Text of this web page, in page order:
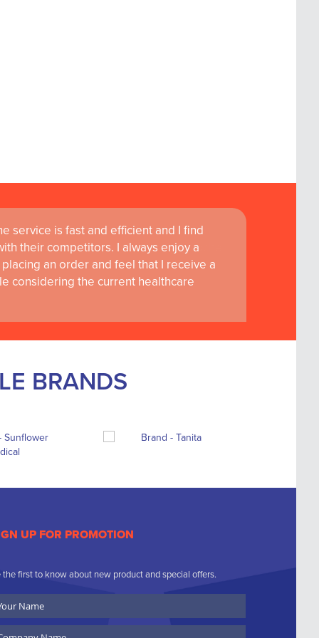
service is fast and efficient and I find
their competitors. I always enjoy a
an order and feel that I receive a
considering the current healthcare
customer service are instrumental in
and research at RCSI Adam F. Roche,
BRANDS
UP FOR PROMOTION
the first to know about new product and special offers.